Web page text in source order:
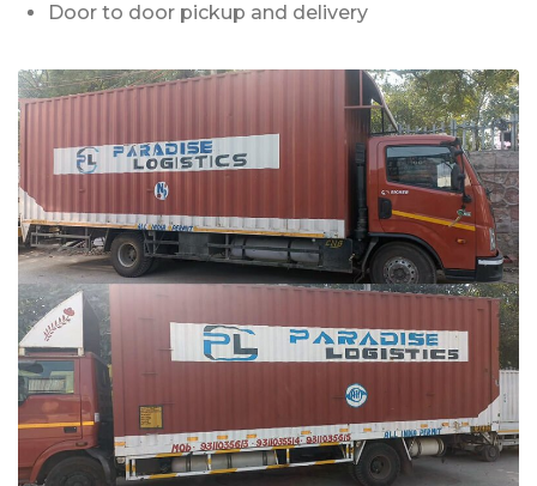
Door to door pickup and delivery